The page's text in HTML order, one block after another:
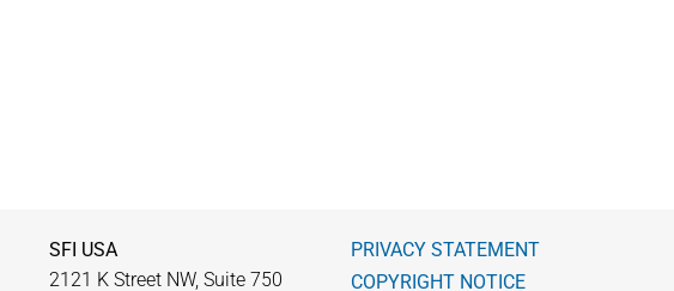
SFI USA
2121 K Street NW, Suite 750
PRIVACY STATEMENT
COPYRIGHT NOTICE